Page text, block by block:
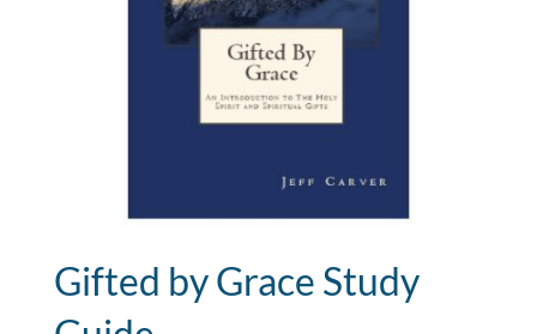
Gifted by Grace Study